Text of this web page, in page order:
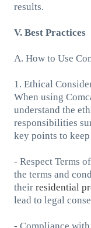
results.
V. Best Practices
A. How to Use
1. Ethical
When using
understand the
responsibilities
key points to
- Respect Terms
the terms and
their residential
lead to legal
- Compliance